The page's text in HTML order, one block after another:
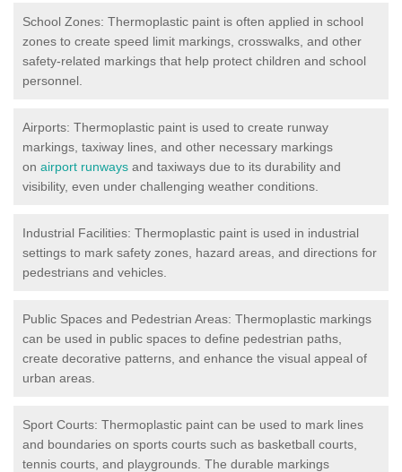
School Zones: Thermoplastic paint is often applied in school
zones to create speed limit markings, crosswalks, and other
safety-related markings that help protect children and school
personnel.
Airports: Thermoplastic paint is used to create runway
markings, taxiway lines, and other necessary markings
on airport runways and taxiways due to its durability and
visibility, even under challenging weather conditions.
Industrial Facilities: Thermoplastic paint is used in industrial
settings to mark safety zones, hazard areas, and directions for
pedestrians and vehicles.
Public Spaces and Pedestrian Areas: Thermoplastic markings
can be used in public spaces to define pedestrian paths,
create decorative patterns, and enhance the visual appeal of
urban areas.
Sport Courts: Thermoplastic paint can be used to mark lines
and boundaries on sports courts such as basketball courts,
tennis courts, and playgrounds. The durable markings